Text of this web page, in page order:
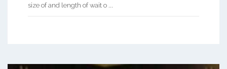
size of and length of wait o ...